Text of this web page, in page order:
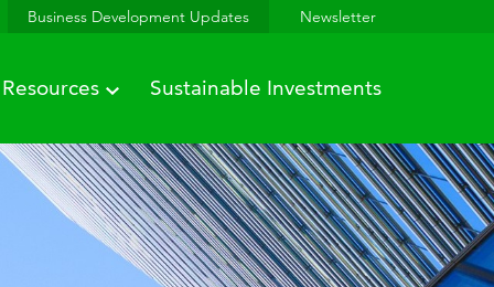
Business Development Updates Newsletter
Resources Sustainable Investments